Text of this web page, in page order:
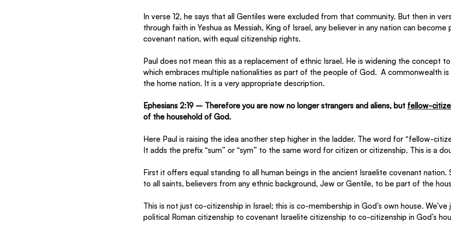
In verse 12, he says that all Gentiles were excluded from that community. But then in
through faith in Yeshua as Messiah, King of Israel, any believer in any nation can
covenant nation, with equal citizenship rights.
Paul does not mean this as a replacement of ethnic Israel. He is widening the concept
which embraces multiple nationalities as part of the people of God.  A commonwealth is
the home nation. It is a very appropriate description.
Ephesians 2:19 – Therefore you are now no longer strangers and aliens, but fellow-
of the household of God.
Here Paul is raising the idea another step higher in the ladder. The word for “fellow-
It adds the prefix “sum” or “sym” to the same word for citizen or citizenship. This is a
First it offers equal standing to all human beings in the ancient Israelite covenant nation.
to all saints, believers from any ethnic background, Jew or Gentile, to be part of the
This is not just co-citizenship in Israel; this is co-membership in God’s own house.
political Roman citizenship to covenant Israelite citizenship to co-citizenship in God’s